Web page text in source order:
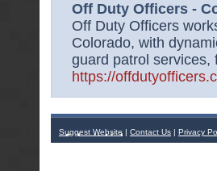
Off Duty Officers -
Off Duty Officers
Colorado, with
guard patrol services,
https://
Suggest Website | Contact Us | Privacy